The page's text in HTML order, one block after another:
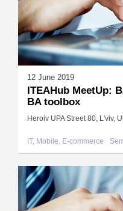
12 June 2019
ITEAHub MeetUp:
BA toolbox
Heroiv UPA Street 80, L'viv,
IT, Mobile, E-commerce